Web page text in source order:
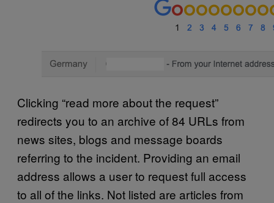
Clicking “read more about the request”
redirects you to an archive of 84 URLs from
news sites, blogs and message boards
referring to the incident. Providing an email
address allows a user to request full access
to all of the links. Not listed are articles from